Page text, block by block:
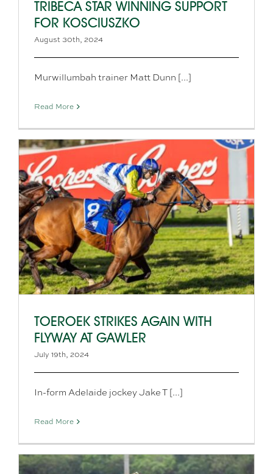
TRIBECA STAR WINNING SUPPORT
FOR KOSCIUSZKO
August 30th, 2024
Murwillumbah trainer Matt Dunn [...]
Read More
TOEROEK STRIKES AGAIN WITH
FLYWAY AT GAWLER
July 19th, 2024
In-form Adelaide jockey Jake T [...]
Read More